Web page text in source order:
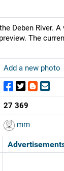
Deben River.
The
Add a new photo
27 369
mm